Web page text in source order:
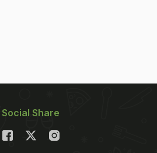
Social Share